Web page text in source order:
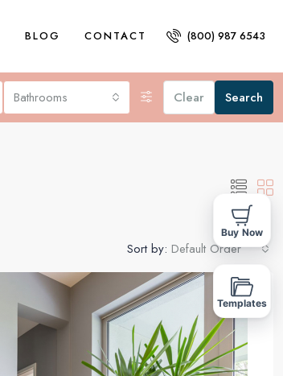
BLOG CONTACT (800) 987 6543
Bathrooms Clear Search
Sort by: Default Order
FOR SALE
Buy Now
Templates